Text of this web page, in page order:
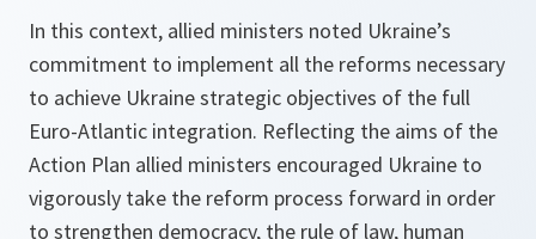
In this context, allied ministers noted Ukraine’s
commitment to implement all the reforms necessary
to achieve Ukraine strategic objectives of the full
Euro-Atlantic integration. Reflecting the aims of the
Action Plan allied ministers encouraged Ukraine to
vigorously take the reform process forward in order
to strengthen democracy, the rule of law, human